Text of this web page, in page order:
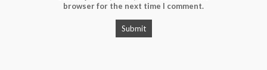
browser for the next time I comment.